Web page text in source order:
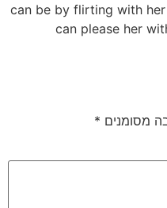
can be by flirting with
can please her
מסומנים *